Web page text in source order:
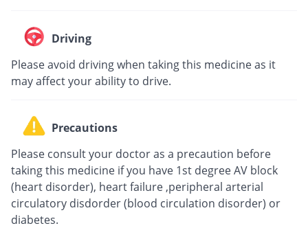
Driving
Please avoid driving when taking this medicine as it
may affect your ability to drive.
Precautions
Please consult your doctor as a precaution before
taking this medicine if you have 1st degree AV block
(heart disorder), heart failure ,peripheral arterial
circulatory disdorder (blood circulation disorder) or
diabetes.